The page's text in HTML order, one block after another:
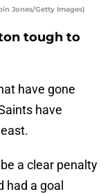
Jones/Getty Images)
tough to
have gone
have
a clear penalty
had a goal